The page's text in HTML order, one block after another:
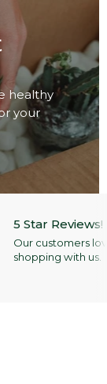
healthy
your
5 Star Reviews!
Our customers
shopping with us.